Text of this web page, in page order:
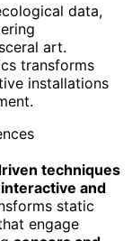
data,
art.
transforms
installations
techniques
interactive and
static
engage